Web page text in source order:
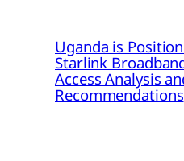
Uganda is
Starlink
Access Analysis
Recommendations